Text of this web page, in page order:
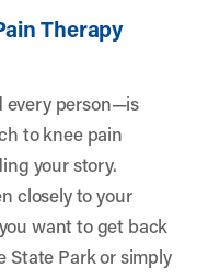
Therapy
every person—is
to knee pain
your story.
closely to your
want to get back
State Park or simply